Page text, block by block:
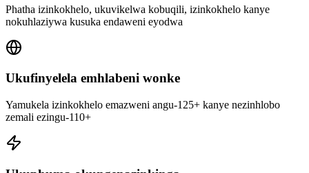
Phatha izinkokhelo, ukuvikelwa kobuqili, izinkokhelo kanye
nokuhlaziywa kusuka endaweni eyodwa
Ukufinyelela emhlabeni wonke
Yamukela izinkokhelo emazweni angu-125+ kanye nezinhlobo
zemali ezingu-110+